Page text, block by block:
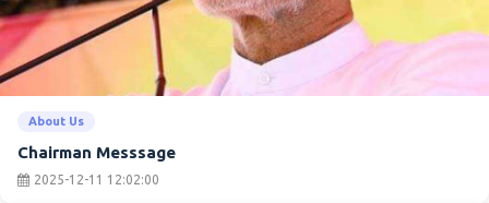
About Us
Chairman Messsage
2025-12-11 12:02:00